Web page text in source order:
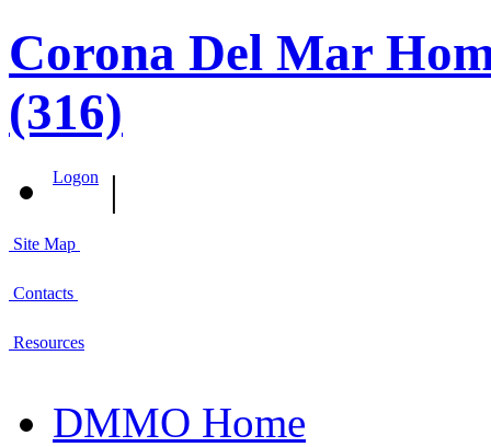
Corona Del Mar
(316)
Logon |
Site Map
Contacts
Resources
DMMO Home